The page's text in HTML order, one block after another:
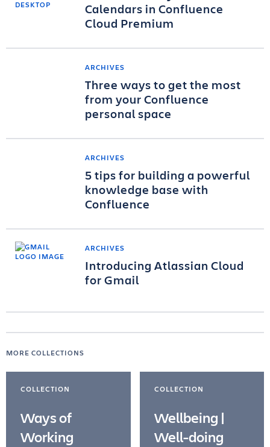
Calendars in Confluence
Cloud Premium
ARCHIVES
Three ways to get the most
from your Confluence
personal space
ARCHIVES
5 tips for building a powerful
knowledge base with
Confluence
ARCHIVES
Introducing Atlassian Cloud
for Gmail
MORE COLLECTIONS
COLLECTION
Ways of
Working
COLLECTION
Wellbeing |
Well-doing